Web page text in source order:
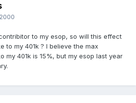
to my esop, so will this effect
to my 401k ? I believe the max
my 401k is 15%, but my esop last year